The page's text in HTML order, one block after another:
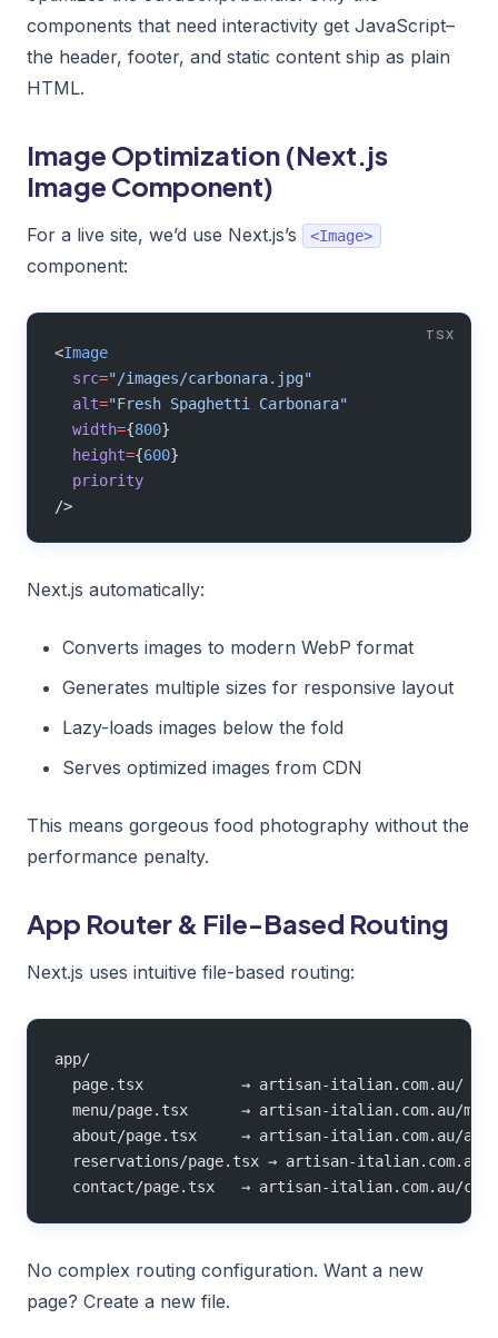
components that need interactivity get JavaScript–
the header, footer, and static content ship as plain
HTML.
Image Optimization (Next.js
Image Component)
For a live site, we’d use Next.js’s <Image>
component:
<Image
  src
="/images/carbonara.jpg"
  alt
="Fresh Spaghetti Carbonara"
  width
={800}
  height
={600}
  priority
/>
Next.js automatically:
Converts images to modern WebP format
Generates multiple sizes for responsive layout
Lazy-loads images below the fold
Serves optimized images from CDN
This means gorgeous food photography without the
performance penalty.
App Router & File-Based Routing
Next.js uses intuitive file-based routing:
app/
  page.tsx           → artisan-italian.com.au/
  menu/page.tsx      → artisan-italian.com.au/menu
about/page.tsx     → artisan-italian.com.au/
reservations/page.tsx → artisan-italian.com.au/
contact/page.tsx   → artisan-italian.com.au/
No complex routing configuration. Want a new
page? Create a new file.